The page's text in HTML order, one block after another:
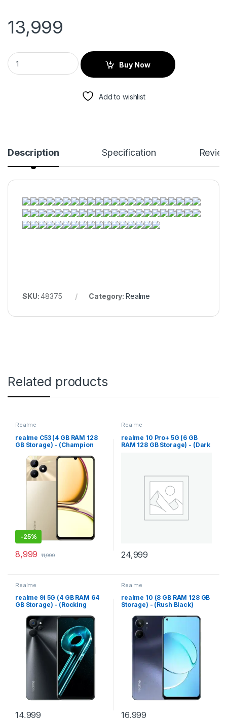
13,999
Buy Now
Add to wishlist
Description Specification
SKU:48375 Category: Realme
Related products
Realme
realme C53 (4 GB RAM 128
GB Storage) - (Champion
-25%
8,999 11,999
Realme
realme 10 Pro+ 5G (6 GB
RAM 128 GB Storage) - (Dark
24,999
Realme
realme 9i 5G (4 GB RAM 64
GB Storage) - (Rocking
14,999
Realme
realme 10 (8 GB RAM 128 GB
Storage) - (Rush Black)
16,999